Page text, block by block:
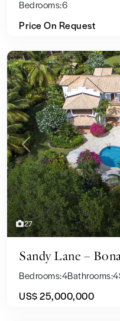
Bedrooms:6
Price On Request
27
Previous
Sandy Lane –
Bedrooms:4Bathrooms:4
US$ 25,000,000